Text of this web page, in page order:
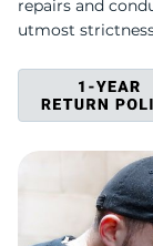
repairs and
utmost